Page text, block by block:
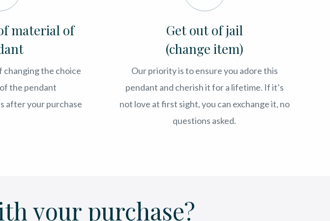
material of
the choice
the pendant
after your purchase
Get out of jail
(change item)
Our priority is to ensure you adore this
pendant and cherish it for a lifetime. If it’s
not love at first sight, you can exchange it, no
questions asked.
your purchase?